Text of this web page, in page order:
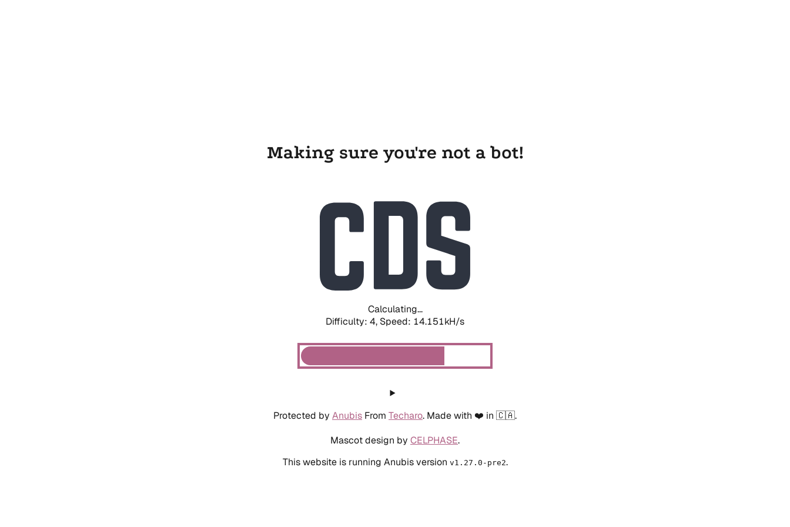
Making sure you're not a bot!
Calculating...
Difficulty: 4, Speed: 16.378kH/s
Protected by Anubis From Techaro. Made with ❤️ in 🇨🇦.
Mascot design by CELPHASE.
This website is running Anubis version v1.27.0-pre2.